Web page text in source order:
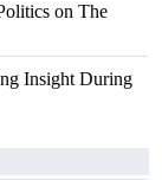
on The
Insight During